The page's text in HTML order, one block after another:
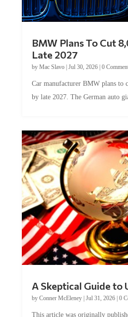
Late 2027
byMac Slavo|Jul 30, 2026
by late 2027. The German auto
by Conner McEleney |Jul 31, 2026|0